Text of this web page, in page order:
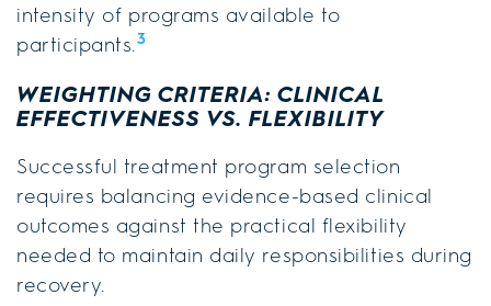
intensity of programs available to
participants.3
WEIGHTING CRITERIA: CLINICAL
EFFECTIVENESS VS. FLEXIBILITY
Successful treatment program selection
requires balancing evidence-based clinical
outcomes against the practical flexibility
needed to maintain daily responsibilities during
recovery.